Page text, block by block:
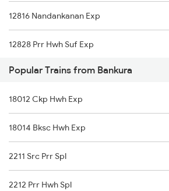
Bishnupur to Nagpur Trains
Bishnupur to Panskura Trains
Bishnupur to Purulia Trains
Bishnupur to Puri Trains
Bishnupur to Salem Trains
12816 Nandankanan Exp
12828 Prr Hwh Suf Exp
13506 Asn Dgha Exp
18628 Intercity Exp
12884 Rupashi Bangla
Popular Trains from Bankura
18012 Ckp Hwh Exp
18014 Bksc Hwh Exp
2211 Src Prr Spl
2212 Prr Hwh Spl